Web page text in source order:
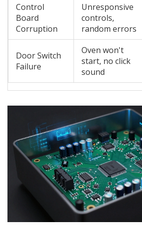
Control
Board
Corruption
Unresponsive
controls,
random errors
Door Switch
Failure
Oven won't
start, no click
sound